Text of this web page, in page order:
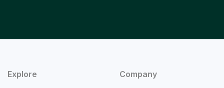
Explore Company